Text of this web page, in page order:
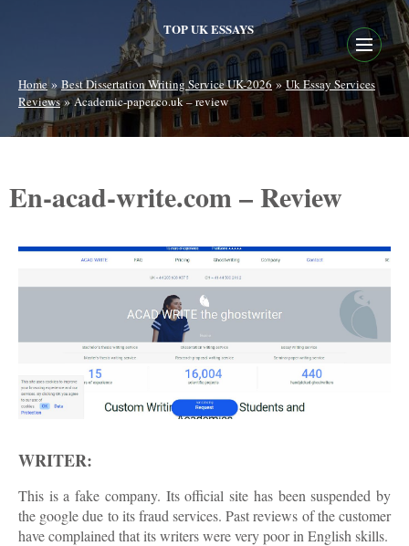
TOP UK ESSAYS
Home»Best Dissertation Writing Service UK-2026»Uk Essay Services
Reviews»Academic-paper.co.uk – review
En-acad-write.com – Review
WRITER:
This is a fake company. Its official site has been suspended by
the google due to its fraud services. Past reviews of the customer
have complained that its writers were very poor in English skills.